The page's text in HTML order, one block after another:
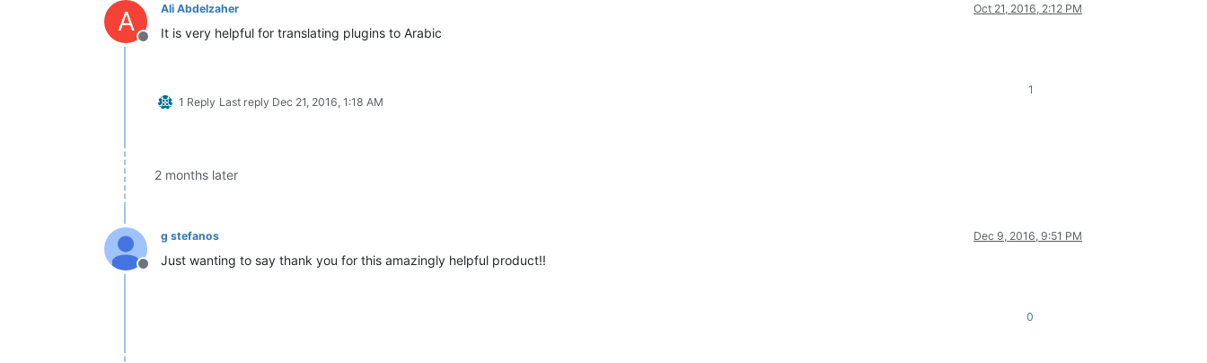
A
Offline
Ali Abdelzaher Oct 21, 2016, 2:12 PM
It is very helpful for translating plugins to Arabic
1 Reply Last reply Dec 21, 2016, 1:18 AM
1
2 months later
Offline
g stefanos Dec 9, 2016, 9:51 PM
Just wanting to say thank you for this amazingly helpful product!!
0